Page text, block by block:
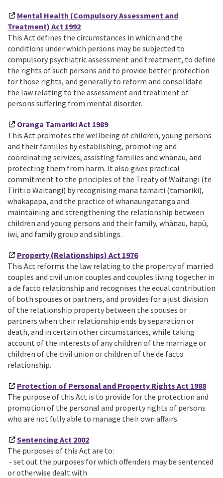
Mental Health (Compulsory Assessment and
Treatment) Act 1992
This Act defines the circumstances in which and the
conditions under which persons may be subjected to
compulsory psychiatric assessment and treatment, to define
the rights of such persons and to provide better protection
for those rights, and generally to reform and consolidate
the law relating to the assessment and treatment of
persons suffering from mental disorder.
Oranga Tamariki Act 1989
This Act promotes the wellbeing of children, young persons
and their families by establishing, promoting and
coordinating services, assisting families and whānau, and
protecting them from harm. It also gives practical
commitment to the principles of the Treaty of Waitangi (te
Tiriti o Waitangi) by recognising mana tamaiti (tamariki),
whakapapa, and the practice of whanaungatanga and
maintaining and strengthening the relationship between
children and young persons and their family, whānau, hapū,
iwi, and family group and siblings.
Property (Relationships) Act 1976
This Act reforms the law relating to the property of married
couples and civil union couples and couples living together in
a de facto relationship and recognises the equal contribution
of both spouses or partners, and provides for a just division
of the relationship property between the spouses or
partners when their relationship ends by separation or
death, and in certain other circumstances, while taking
account of the interests of any children of the marriage or
children of the civil union or children of the de facto
relationship.
Protection of Personal and Property Rights Act 1988
The purpose of this Act is to provide for the protection and
promotion of the personal and property rights of persons
who are not fully able to manage their own affairs.
Sentencing Act 2002
The purposes of this Act are to:
- set out the purposes for which offenders may be sentenced
or otherwise dealt with